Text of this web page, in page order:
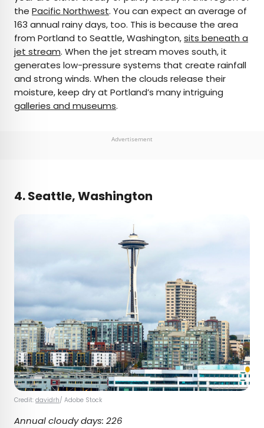
the Pacific Northwest. You can expect an average of
163 annual rainy days, too. This is because the area
from Portland to Seattle, Washington,sits beneath a
jet stream. When the jet stream moves south, it
generates low-pressure systems that create rainfall
and strong winds. When the clouds release their
moisture, keep dry at Portland’s many intriguing
galleries and museums.
Advertisement
4. Seattle, Washington
Credit: davidrh/ Adobe Stock
Annual cloudy days: 226